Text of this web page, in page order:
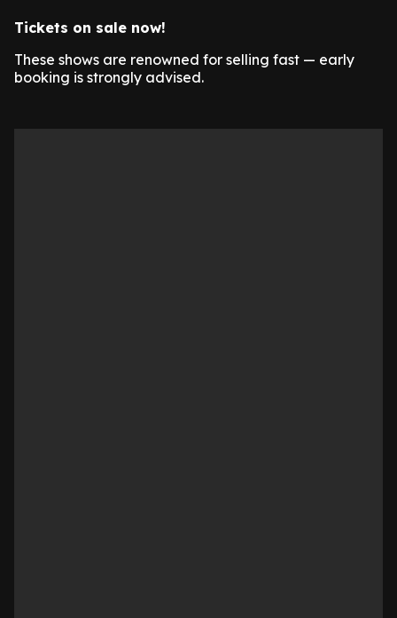
Tickets on sale now!
These shows are renowned for selling fast — early
booking is strongly advised.